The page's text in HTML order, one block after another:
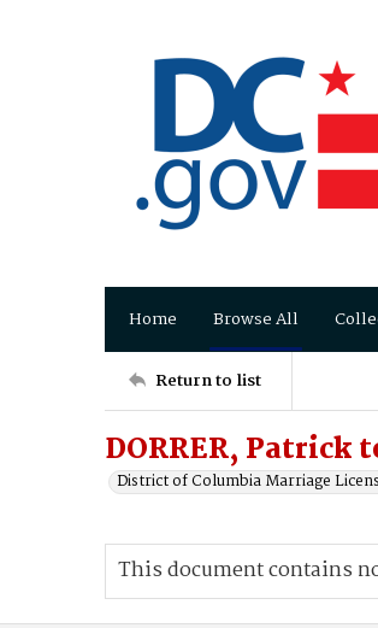
Home Browse All
Return to list
DORRER, Patrick
District of Columbia Marriage
This document contains